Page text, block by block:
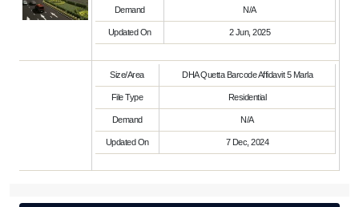
Demand N/A
Updated On 2 Jun, 2025
Size/Area DHA Quetta Barcode Affidavit 5 Marla
File Type Residential
Demand N/A
Updated On 7 Dec, 2024